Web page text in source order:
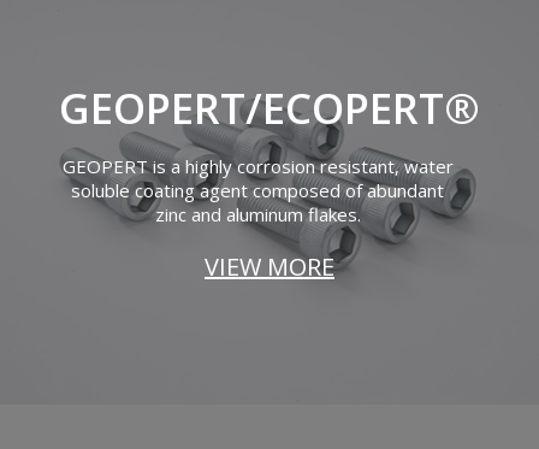
GEOPERT/ECOPERT®
GEOPERT is a highly corrosion resistant, water
soluble coating agent composed of abundant
zinc and aluminum flakes.
VIEW MORE